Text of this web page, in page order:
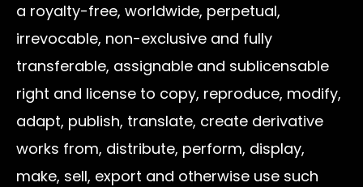
a royalty-free, worldwide, perpetual,
irrevocable, non-exclusive and fully
transferable, assignable and sublicensable
right and license to copy, reproduce, modify,
adapt, publish, translate, create derivative
works from, distribute, perform, display,
make, sell, export and otherwise use such